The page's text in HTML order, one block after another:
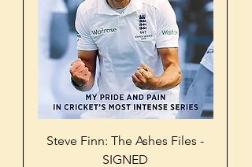
Steve Finn: The Ashes Files -
SIGNED